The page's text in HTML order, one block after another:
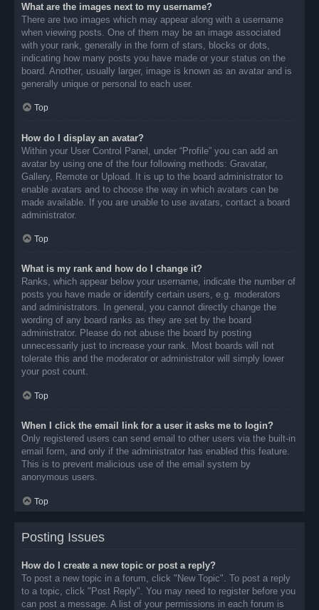
What are the images next to my username?
There are two images which may appear along with a username
when viewing posts. One of them may be an image associated
with your rank, generally in the form of stars, blocks or dots,
indicating how many posts you have made or your status on the
board. Another, usually larger, image is known as an avatar and is
generally unique or personal to each user.
Top
How do I display an avatar?
Within your User Control Panel, under “Profile” you can add an
avatar by using one of the four following methods: Gravatar,
Gallery, Remote or Upload. It is up to the board administrator to
enable avatars and to choose the way in which avatars can be
made available. If you are unable to use avatars, contact a board
administrator.
Top
What is my rank and how do I change it?
Ranks, which appear below your username, indicate the number of
posts you have made or identify certain users, e.g. moderators
and administrators. In general, you cannot directly change the
wording of any board ranks as they are set by the board
administrator. Please do not abuse the board by posting
unnecessarily just to increase your rank. Most boards will not
tolerate this and the moderator or administrator will simply lower
your post count.
Top
When I click the email link for a user it asks me to login?
Only registered users can send email to other users via the built-in
email form, and only if the administrator has enabled this feature.
This is to prevent malicious use of the email system by
anonymous users.
Top
Posting Issues
How do I create a new topic or post a reply?
To post a new topic in a forum, click "New Topic". To post a reply
to a topic, click "Post Reply". You may need to register before you
can post a message. A list of your permissions in each forum is